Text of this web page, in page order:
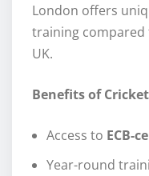
London offers
training compared
UK.
Benefits of
Access to ECB-
Year-round